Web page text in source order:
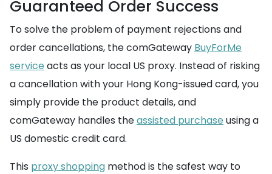
Guaranteed Order Success
To solve the problem of payment rejections and
order cancellations, the comGateway BuyForMe
service acts as your local US proxy. Instead of risking
a cancellation with your Hong Kong-issued card, you
simply provide the product details, and
comGateway handles theassisted purchase using a
US domestic credit card.
This proxy shopping method is the safest way to